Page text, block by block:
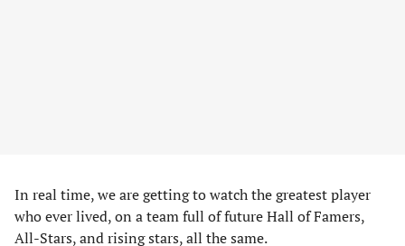
In real time, we are getting to watch the greatest player
who ever lived, on a team full of future Hall of Famers,
All-Stars, and rising stars, all the same.